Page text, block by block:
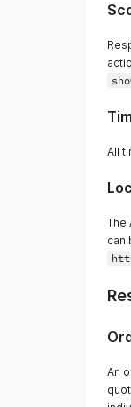
All
The
can
An